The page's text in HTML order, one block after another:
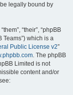
legally bound by
“their”, “phpBB
Teams”) which is a
Public License v2”
. The phpBB
Limited is not
content and/or